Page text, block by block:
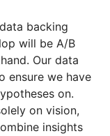
backing
will be A/B
Our data
ensure we have
on.
on vision,
insights